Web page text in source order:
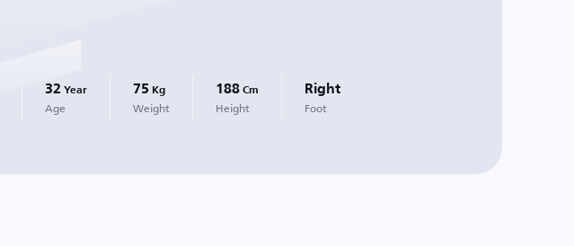
32 Year
Age
75 Kg
Weight
188 Cm
Height
Right
Foot